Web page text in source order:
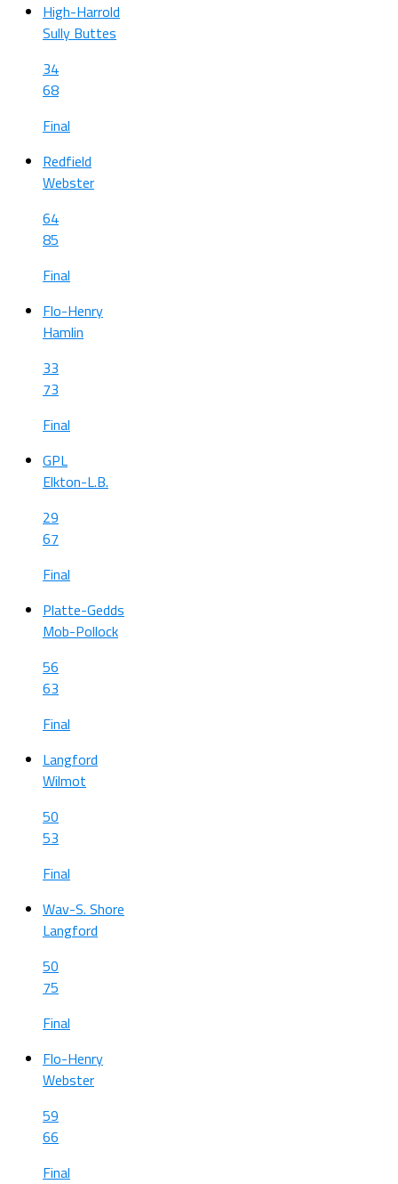
High-Harrold
Sully Buttes
34
68
Final
Redfield
Webster
64
85
Final
Flo-Henry
Hamlin
33
73
Final
GPL
Elkton-L.B.
29
67
Final
Platte-Gedds
Mob-Pollock
56
63
Final
Langford
Wilmot
50
53
Final
Wav-S. Shore
Langford
50
75
Final
Flo-Henry
Webster
59
66
Final